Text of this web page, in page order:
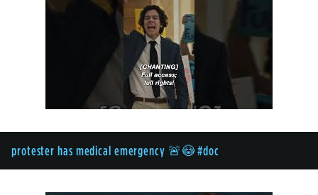
protester has medical emergency 🚨😳 #doc